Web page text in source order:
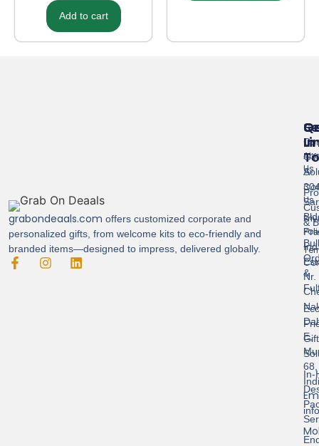
Add to cart
grabondeaals.com offers customized corporate and
personalized gifts, from welcome kits to eco-friendly and
branded items—designed to impress, delivered globally.
&
&
In-
Us
Us
In
A-
Nr.
E,
68,